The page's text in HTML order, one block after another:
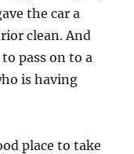
the car a
clean. And
pass on to a
is having
place to take